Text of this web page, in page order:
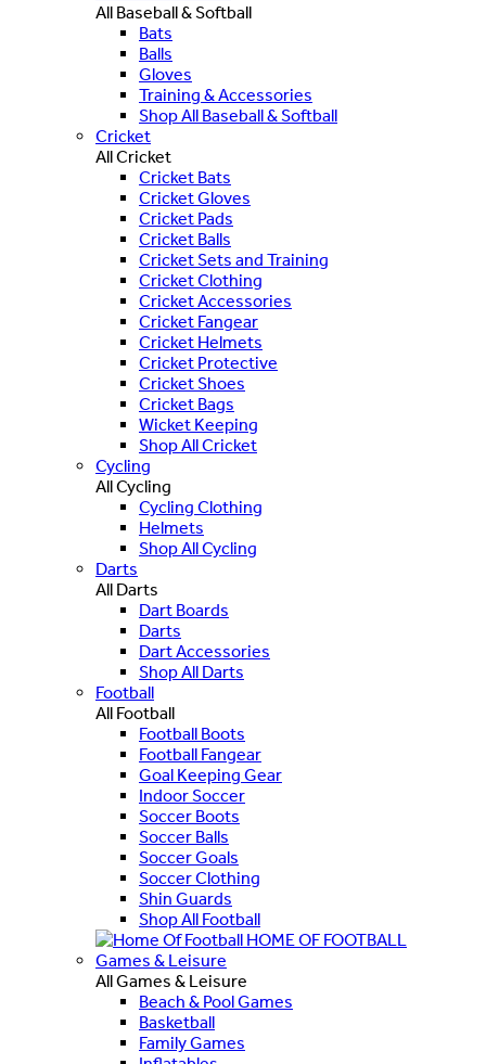
All Baseball & Softball
Bats
Balls
Gloves
Training & Accessories
Shop All Baseball & Softball
Cricket
All Cricket
Cricket Bats
Cricket Gloves
Cricket Pads
Cricket Balls
Cricket Sets and Training
Cricket Clothing
Cricket Accessories
Cricket Fangear
Cricket Helmets
Cricket Protective
Cricket Shoes
Cricket Bags
Wicket Keeping
Shop All Cricket
Cycling
All Cycling
Cycling Clothing
Helmets
Shop All Cycling
Darts
All Darts
Dart Boards
Darts
Dart Accessories
Shop All Darts
Football
All Football
Football Boots
Football Fangear
Goal Keeping Gear
Indoor Soccer
Soccer Boots
Soccer Balls
Soccer Goals
Soccer Clothing
Shin Guards
Shop All Football
HOME OF FOOTBALL
Games & Leisure
All Games & Leisure
Beach & Pool Games
Basketball
Family Games